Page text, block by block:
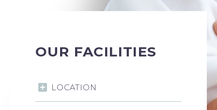
OUR FACILITIES
LOCATION